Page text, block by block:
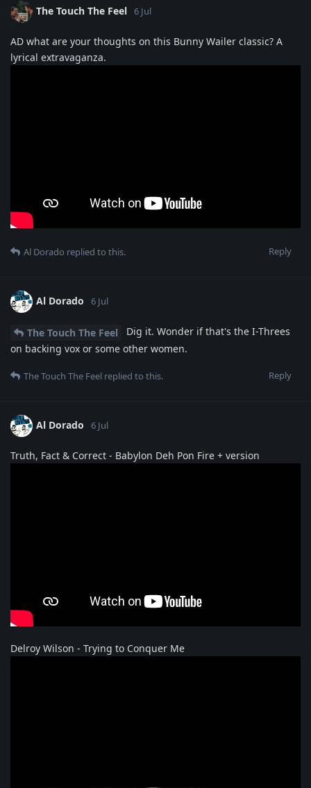
The Touch The Feel 6 Jul
AD what are your thoughts on this Bunny Wailer classic? A
lyrical extravaganza.
Reply
Al Dorado replied to this.
Al Dorado 6 Jul
The Touch The Feel
Dig it. Wonder if that's the I-Threes
on backing vox or some other women.
Reply
The Touch The Feel replied to this.
Al Dorado 6 Jul
Truth, Fact & Correct - Babylon Deh Pon Fire + version
Delroy Wilson - Trying to Conquer Me